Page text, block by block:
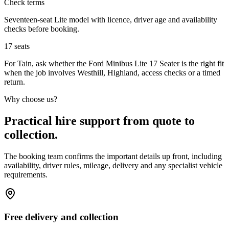
Check terms
Seventeen-seat Lite model with licence, driver age and availability
checks before booking.
17 seats
For Tain, ask whether the Ford Minibus Lite 17 Seater is the right fit
when the job involves Westhill, Highland, access checks or a timed
return.
Why choose us?
Practical hire support from quote to
collection.
The booking team confirms the important details up front, including
availability, driver rules, mileage, delivery and any specialist vehicle
requirements.
Free delivery and collection